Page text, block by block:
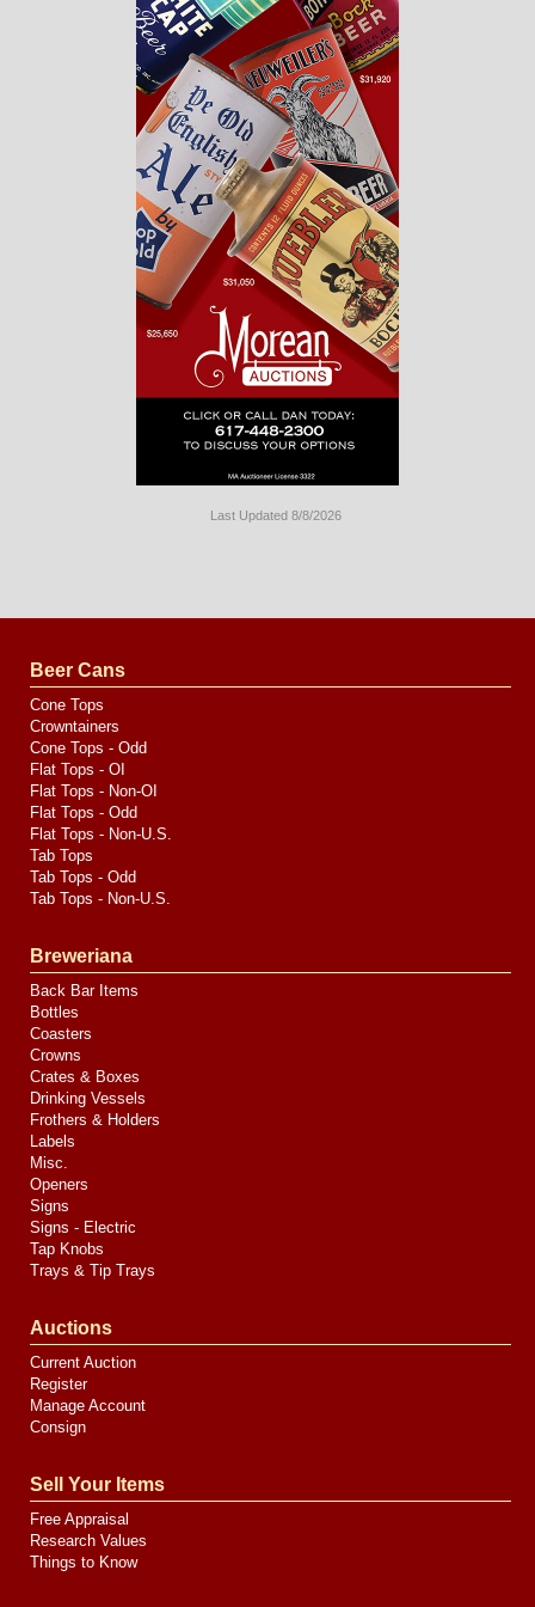
Last Updated 8/8/2026
by
Media
Beer Cans
Cone Tops
Crowntainers
Cone Tops - Odd
Flat Tops - OI
Flat Tops - Non-OI
Flat Tops - Odd
Flat Tops - Non-U.S.
Tab Tops
Tab Tops - Odd
Tab Tops - Non-U.S.
Breweriana
Back Bar Items
Bottles
Coasters
Crowns
Crates & Boxes
Drinking Vessels
Frothers & Holders
Labels
Misc.
Openers
Signs
Signs - Electric
Tap Knobs
Trays & Tip Trays
Auctions
Current Auction
Register
Manage Account
Consign
Sell Your Items
Free Appraisal
Research Values
Things to Know